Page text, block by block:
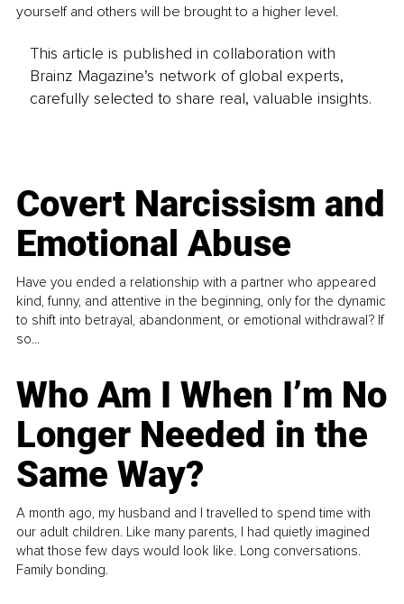
yourself and others will be brought to a higher level.
This article is published in collaboration with
Brainz Magazine’s network of global experts,
carefully selected to share real, valuable insights.
Covert Narcissism and
Emotional Abuse
Have you ended a relationship with a partner who appeared
kind, funny, and attentive in the beginning, only for the dynamic
to shift into betrayal, abandonment, or emotional withdrawal? If
so...
Who Am I When I’m No
Longer Needed in the
Same Way?
A month ago, my husband and I travelled to spend time with
our adult children. Like many parents, I had quietly imagined
what those few days would look like. Long conversations.
Family bonding.